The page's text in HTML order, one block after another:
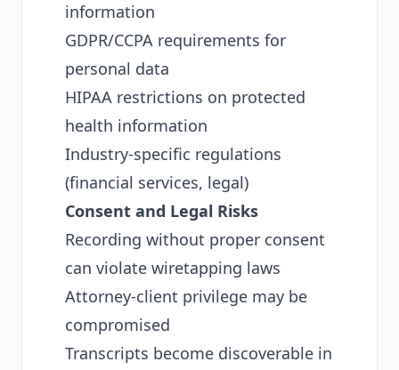
information
GDPR/CCPA requirements for
personal data
HIPAA restrictions on protected
health information
Industry-specific regulations
(financial services, legal)
Consent and Legal Risks
Recording without proper consent
can violate wiretapping laws
Attorney-client privilege may be
compromised
Transcripts become discoverable in